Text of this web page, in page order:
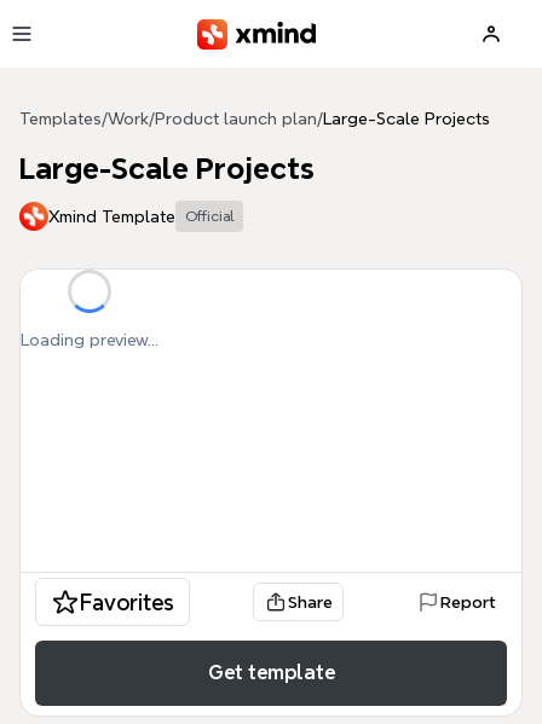
Templates/Work/Product launch plan/Large-Scale Projects
Large-Scale Projects
Xmind Template Official
Loading preview...
Favorites Share Report
Get template